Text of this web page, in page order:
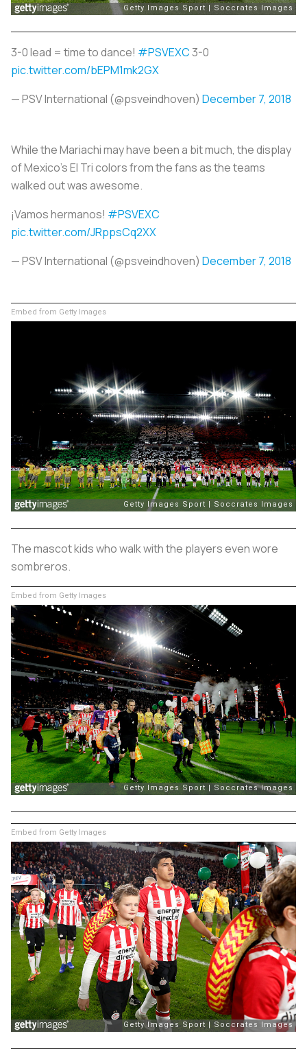
3-0 lead = time to dance! #PSVEXC3-0
pic.twitter.com/bEPM1mk2GX
— PSV International (@psveindhoven) December 7, 2018
While the Mariachi may have been a bit much, the display
of Mexico’s El Tri colors from the fans as the teams
walked out was awesome.
¡Vamos hermanos! #PSVEXC
pic.twitter.com/JRppsCq2XX
— PSV International (@psveindhoven) December 7, 2018
Embed from Getty Images
The mascot kids who walk with the players even wore
sombreros.
Embed from Getty Images
Embed from Getty Images